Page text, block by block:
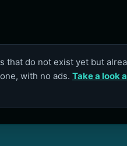
that do not exist yet but
with no ads. Take a look